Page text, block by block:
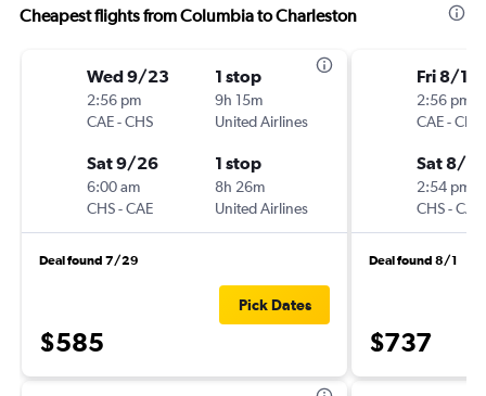
Cheapest flights from Columbia to Charleston
Wed 9/23
2:56 pm
CAE-CHS
1 stop
9h 15m
United Airlines
Sat 9/26
6:00 am
CHS-CAE
1 stop
8h 26m
United Airlines
Deal found 7/29
$585
Pick Dates
Fri 8/14
2:56 pm
CAE-CHS
Sat 8/15
2:54 pm
CHS-CAE
Deal found 8/1
$737